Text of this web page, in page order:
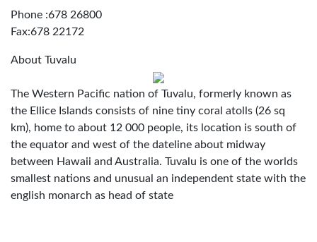
Phone :678 26800
Fax:678 22172
About Tuvalu
The Western Pacific nation of Tuvalu, formerly known as
the Ellice Islands consists of nine tiny coral atolls (26 sq
km), home to about 12 000 people, its location is south of
the equator and west of the dateline about midway
between Hawaii and Australia. Tuvalu is one of the worlds
smallest nations and unusual an independent state with the
english monarch as head of state